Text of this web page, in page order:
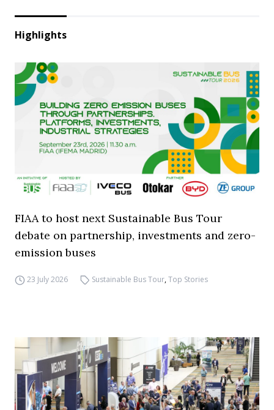
Highlights
FIAA to host next Sustainable Bus Tour
debate on partnership, investments and zero-
emission buses
23 July 2026 Sustainable Bus Tour,Top Stories